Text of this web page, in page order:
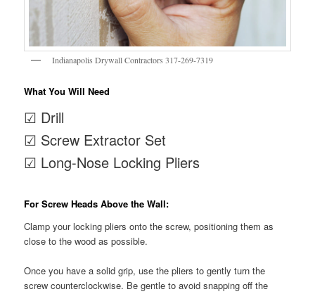
Indianapolis Drywall Contractors 317-269-7319
What You Will Need
☑ Drill
☑ Screw Extractor Set
☑ Long-Nose Locking Pliers
For Screw Heads Above the Wall:
Clamp your locking pliers onto the screw, positioning them as
close to the wood as possible.
Once you have a solid grip, use the pliers to gently turn the
screw counterclockwise. Be gentle to avoid snapping off the